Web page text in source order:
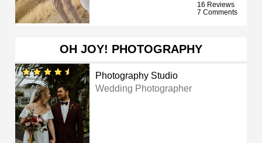
16 Reviews
7 Comments
OH JOY! PHOTOGRAPHY
Photography Studio
Wedding Photographer